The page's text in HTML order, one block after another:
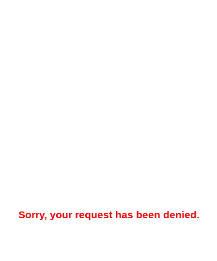
Sorry, your request has been denied.